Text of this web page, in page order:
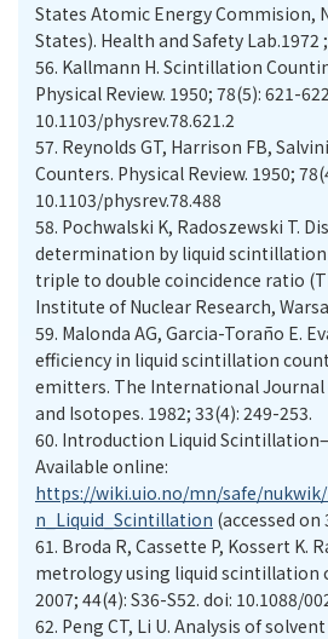
States Atomic Energy Commision,
56. Kallmann H. Scintillation
Physical Review. 1950; 78(5): 621-
10.1103/physrev.78.621.2
57. Reynolds GT, Harrison FB,
Counters. Physical Review. 1950;
58. Pochwalski K, Radoszewski T.
determination by liquid
triple to double coincidence ratio
Institute of Nuclear Research,
59. Malonda AG, Garcia-Toraño E.
efficiency in liquid scintillation
emitters. The International Journal
and Isotopes. 1982; 33(4): 249-253.
60. Introduction Liquid
Available online:
https://wiki.uio.no/mn/safe/
n_Liquid_Scintillation (accessed on
61. Broda R, Cassette P, Kossert K.
metrology using liquid scintillation
2007; 44(4): S36-S52. doi: 10.1088/
62. Peng CT, Li U. Analysis of